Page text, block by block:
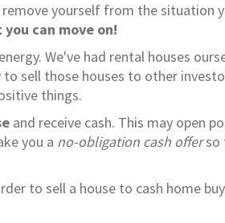
remove yourself from the situation
can move on!
We've had rental houses
sell those houses to other
things.
and receive cash. This may open
you a no-obligation cash offerso
to sell a house to cash home